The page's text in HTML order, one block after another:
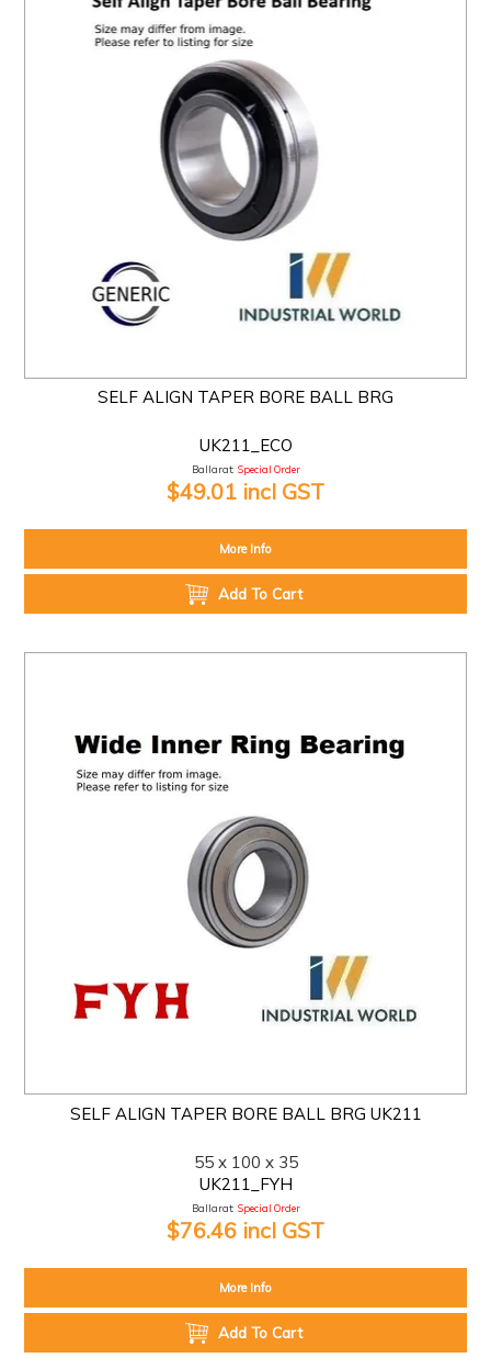
SELF ALIGN TAPER BORE BALL BRG
UK211_ECO
Ballarat: Special Order
$49.01 incl GST
More Info
Add To Cart
SELF ALIGN TAPER BORE BALL BRG UK211
55 x 100 x 35
UK211_FYH
Ballarat: Special Order
$76.46 incl GST
More Info
Add To Cart